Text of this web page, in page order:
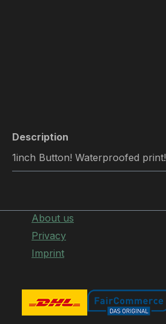
Description
1inch Button! Waterproofed print!
About us
Privacy
Imprint